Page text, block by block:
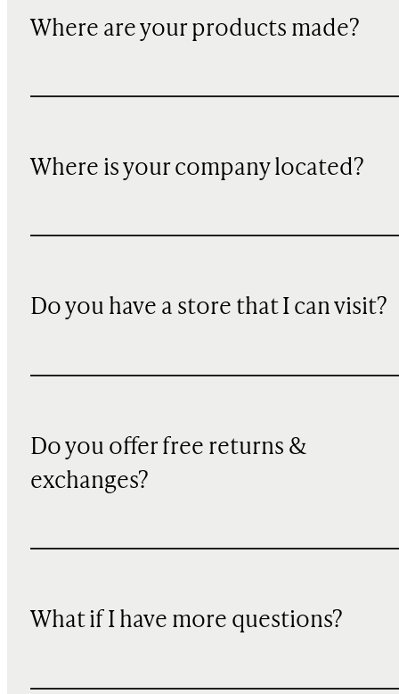
Where are your products made?
Where is your company located?
Do you have a store that I can visit?
Do you offer free returns &
exchanges?
What if I have more questions?